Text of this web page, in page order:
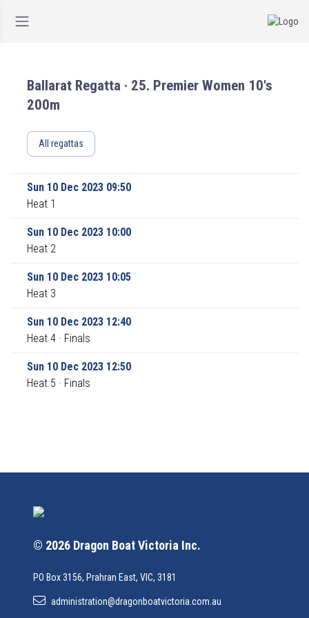
Ballarat Regatta · 25. Premier Women 10's
200m
All regattas
Sun 10 Dec 2023 09:50
Heat 1
Sun 10 Dec 2023 10:00
Heat 2
Sun 10 Dec 2023 10:05
Heat 3
Sun 10 Dec 2023 12:40
Heat 4 · Finals
Sun 10 Dec 2023 12:50
Heat 5 · Finals
© 2026 Dragon Boat Victoria Inc.
PO Box 3156, Prahran East, VIC, 3181
administration@dragonboatvictoria.com.au